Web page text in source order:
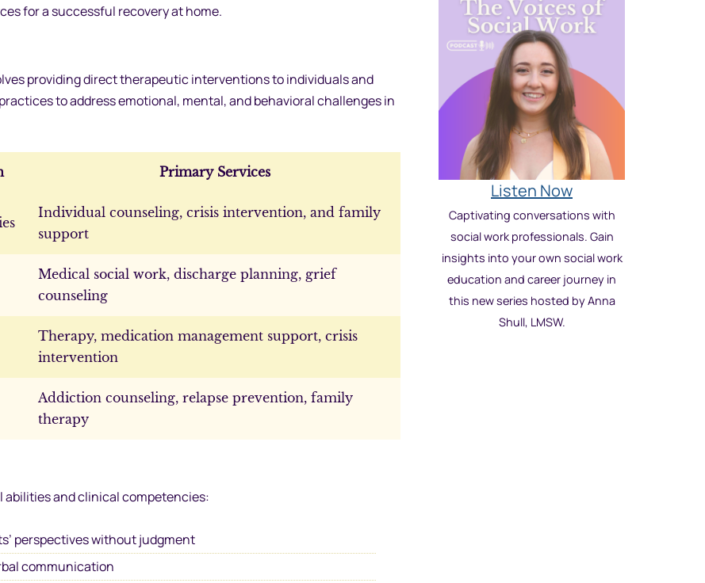
for a successful recovery at home.
providing direct therapeutic interventions to individuals and
to address emotional, mental, and behavioral challenges in
Primary Services
Individual counseling, crisis intervention, and family
support
Medical social work, discharge planning, grief
counseling
Therapy, medication management support, crisis
intervention
Addiction counseling, relapse prevention, family
therapy
abilities and clinical competencies:
perspectives without judgment
communication
Listen Now
Captivating conversations with
social work professionals. Gain
insights into your own social work
education and career journey in
this new series hosted by Anna
Shull, LMSW.